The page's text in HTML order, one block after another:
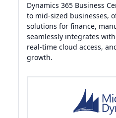
Dynamics 365 Business
to mid-sized businesses,
solutions for finance,
seamlessly integrates
real-time cloud access,
growth.